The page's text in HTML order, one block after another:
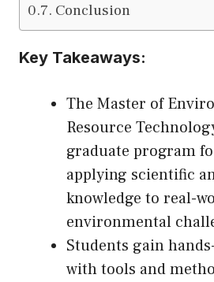
Conclusion
Key Takeaways:
The Master of
Resource
graduate program
applying scientific
knowledge to real-
environmental
Students gain
with tools and